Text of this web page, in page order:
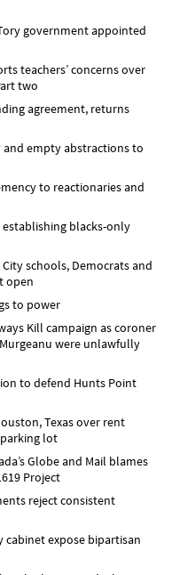
government appointed
teachers’ concerns over
two
agreement, returns
and empty abstractions to
to reactionaries and
establishing blacks-only
schools, Democrats and
open
to power
Kill campaign as coroner
were unlawfully
to defend Hunts Point
Texas over rent
lot
Globe and Mail blames
Project
reject consistent
cabinet expose bipartisan